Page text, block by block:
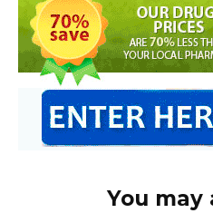
You may